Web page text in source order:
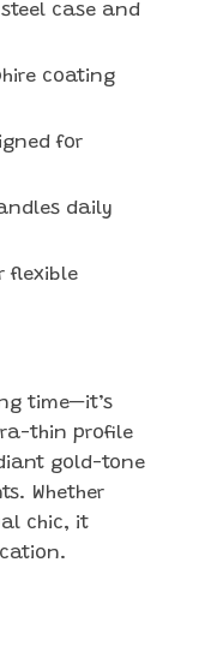
case and
coating
for
daily
flexible
time—it’s
thin profile
gold-tone
Whether
chic, it